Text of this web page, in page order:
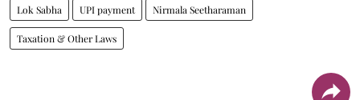
Lok Sabha UPI payment Nirmala Seetharaman
Taxation & Other Laws